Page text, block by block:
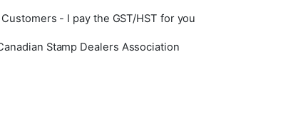
- I pay the GST/HST for you
Stamp Dealers Association